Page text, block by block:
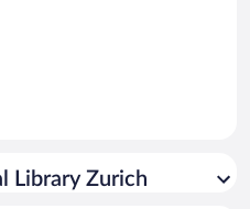
Library Zurich